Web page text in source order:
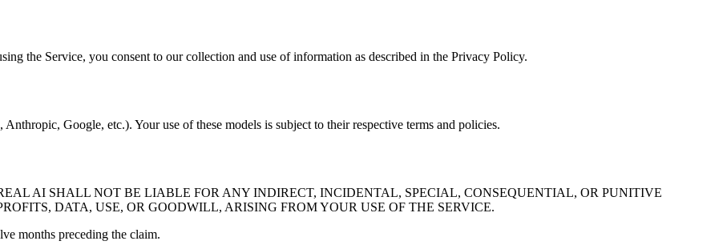
the Service, you consent to our collection and use of information as described in the Privacy Policy.
Google, etc.). Your use of these models is subject to their respective terms and policies.
AI SHALL NOT BE LIABLE FOR ANY INDIRECT, INCIDENTAL, SPECIAL, CONSEQUENTIAL, OR PUNITIVE
DATA, USE, OR GOODWILL, ARISING FROM YOUR USE OF THE SERVICE.
months preceding the claim.